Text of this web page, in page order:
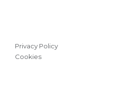
Privacy Policy
Cookies